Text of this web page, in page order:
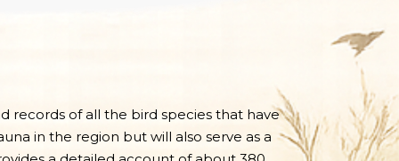
records of all the bird species that have
in the region but will also serve as a